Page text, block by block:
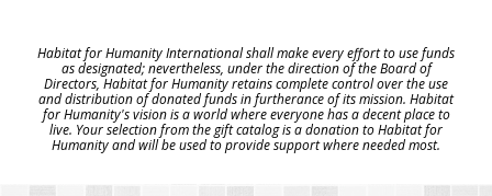
Habitat for Humanity International shall make every effort to use funds
as designated; nevertheless, under the direction of the Board of
Directors, Habitat for Humanity retains complete control over the use
and distribution of donated funds in furtherance of its mission. Habitat
for Humanity's vision is a world where everyone has a decent place to
live. Your selection from the gift catalog is a donation to Habitat for
Humanity and will be used to provide support where needed most.